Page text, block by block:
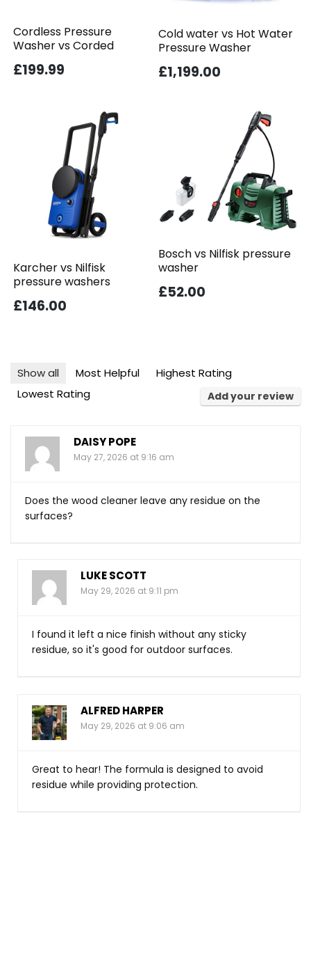
Cordless Pressure
Washer vs Corded
£199.99
Cold water vs Hot Water
Pressure Washer
£1,199.00
Karcher vs Nilfisk
pressure washers
£146.00
Bosch vs Nilfisk pressure
washer
£52.00
Show all Most Helpful
Highest Rating
Lowest Rating
Add your review
DAISY POPE
May 27, 2026 at 9:16 am
Does the wood cleaner leave any residue on the
surfaces?
LUKE SCOTT
May 29, 2026 at 9:11 pm
I found it left a nice finish without any sticky
residue, so it's good for outdoor surfaces.
ALFRED HARPER
May 29, 2026 at 9:06 am
Great to hear! The formula is designed to avoid
residue while providing protection.